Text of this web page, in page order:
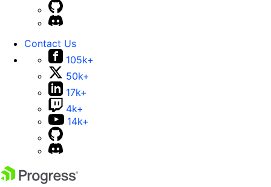
Contact Us
105k+
50k+
17k+
4k+
14k+